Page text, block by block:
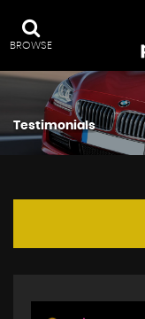
BROWSE
Testimonials